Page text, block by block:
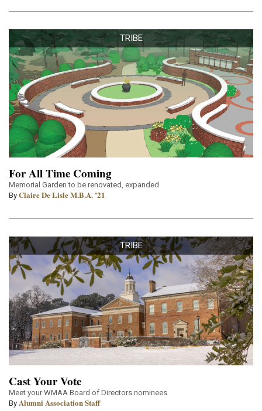
TRIBE
For All Time Coming
Memorial Garden to be renovated, expanded
By Claire De Lisle M.B.A. ’21
TRIBE
Cast Your Vote
Meet your WMAA Board of Directors nominees
By Alumni Association Staff